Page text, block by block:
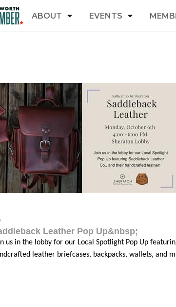
ABOUT EVENTS
Leather Pop Up&nbsp;
us in the lobby for our Local Spotlight Pop Up
leather briefcases, backpacks, wallets, and